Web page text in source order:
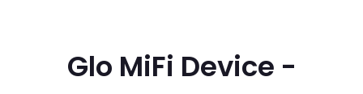
Glo MiFi Device -